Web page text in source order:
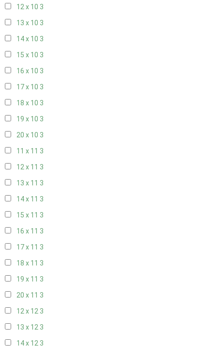
12 x 10 3
13 x 10 3
14 x 10 3
15 x 10 3
16 x 10 3
17 x 10 3
18 x 10 3
19 x 10 3
20 x 10 3
11 x 11 3
12 x 11 3
13 x 11 3
14 x 11 3
15 x 11 3
16 x 11 3
17 x 11 3
18 x 11 3
19 x 11 3
20 x 11 3
12 x 12 3
13 x 12 3
14 x 12 3